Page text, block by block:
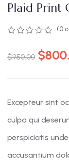
Plaid Print
of
(0
$950.00 $
Excepteur sint
culpa qui
perspiciatis
accusantium